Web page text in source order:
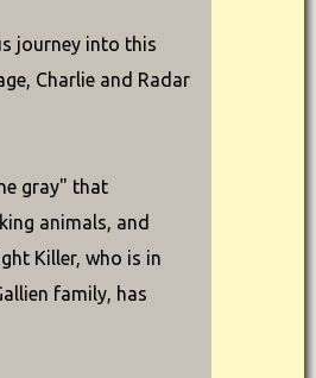
journey into this
Charlie and Radar
gray" that
animals, and
Killer, who is in
family, has